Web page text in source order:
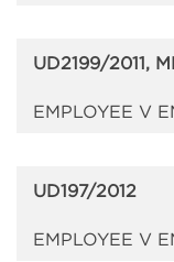
UD2199/2011,
EMPLOYEE V
UD197/2012
EMPLOYEE V